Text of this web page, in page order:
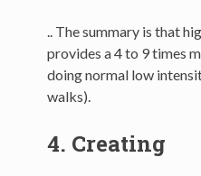
.. The summary is that
provides a 4 to 9 times
doing normal low
walks).
4. Creating